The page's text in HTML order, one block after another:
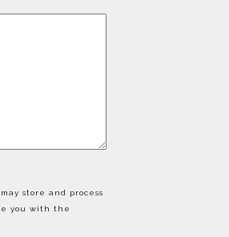
store and process
you with the